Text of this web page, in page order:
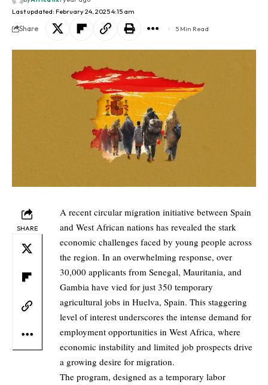
Last updated: February 24, 2025 4:15 am
Share 5 Min Read
SHARE
A recent circular migration initiative between Spain
and West African nations has revealed the stark
economic challenges faced by young people across
the region. In an overwhelming response, over
30,000 applicants from Senegal, Mauritania, and
Gambia have vied for just 350 temporary
agricultural jobs in Huelva, Spain. This staggering
level of interest underscores the intense demand for
employment opportunities in West Africa, where
economic instability and limited job prospects drive
a growing desire for migration.
The program, designed as a temporary labor